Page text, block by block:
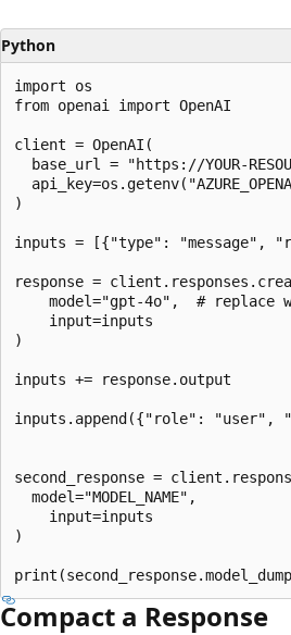
Python
import os
from openai import OpenAI
client = OpenAI(
base_url = "https://YOUR-
)
inputs = [{"type": "message",
response =
model="gpt-4o",  #
    input=inputs
)
inputs += response.output
inputs.append({"role": "user",
second_response =
  model="MODEL_NAME",
    input=inputs
)
Compact a Response